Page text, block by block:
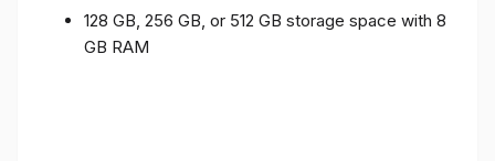
128 GB, 256 GB, or 512 GB storage space with 8
GB RAM